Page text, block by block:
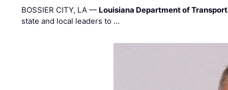
BOSSIER CITY, LA — Louisiana Department of
state and local leaders to …